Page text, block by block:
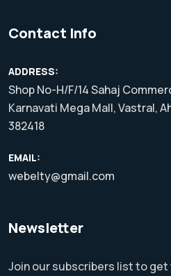
Contact Info
ADDRESS:
Shop No-H/F/14 Sahaj
Karnavati Mega Mall, Vastral,
382418
EMAIL:
webelty@gmail.com
Newsletter
Join our subscribers list to